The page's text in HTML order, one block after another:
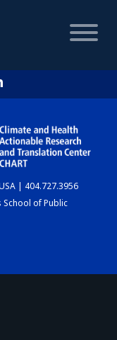
| 404.727.3956
of Public